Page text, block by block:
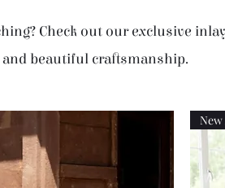
Check out our exclusive
beautiful craftsmanship.